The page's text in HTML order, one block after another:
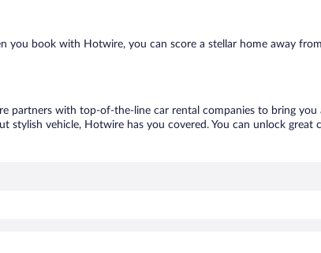
you book with Hotwire, you can score a stellar home away
partners with top-of-the-line car rental companies to bring you
vehicle, Hotwire has you covered. You can unlock great